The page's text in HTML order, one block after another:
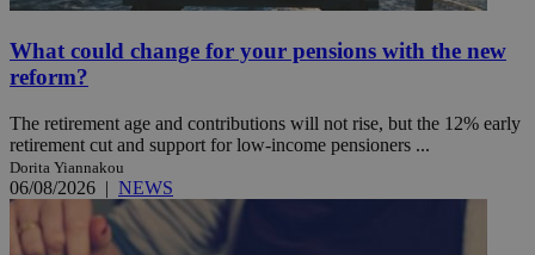
What could change for your pensions with the new
reform?
The retirement age and contributions will not rise, but the 12% early
retirement cut and support for low-income pensioners ...
Dorita Yiannakou
06/08/2026 | NEWS